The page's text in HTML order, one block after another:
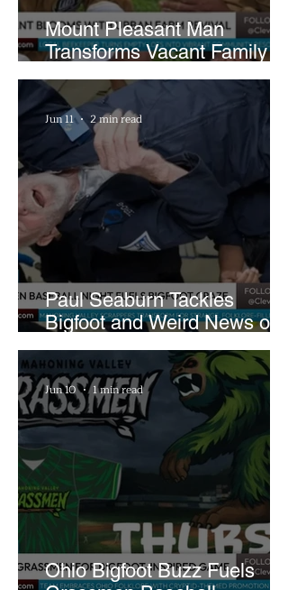
Mount Pleasant Man
Transforms Vacant Family
Lots Into Thriving Urban
Farm
Paul Seaburn Tackles
Bigfoot and Weird News on
What In the World Podcast
Jun 11 2 min read
Ohio Bigfoot Buzz Fuels
Jun 10 1 min read